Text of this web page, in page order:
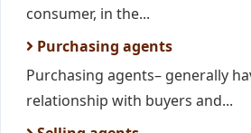
consumer, in the...
Purchasing agents
Purchasing agents– generally
relationship with buyers and...